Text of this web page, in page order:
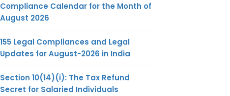
Compliance Calendar for the Month of
August 2026
155 Legal Compliances and Legal
Updates for August-2026 in India
Section 10(14)(i): The Tax Refund
Secret for Salaried Individuals